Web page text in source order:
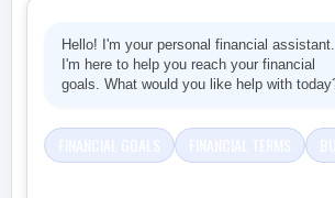
Hello! I'm your personal financial assistant.
I'm here to help you reach your financial
goals. What would you like help with